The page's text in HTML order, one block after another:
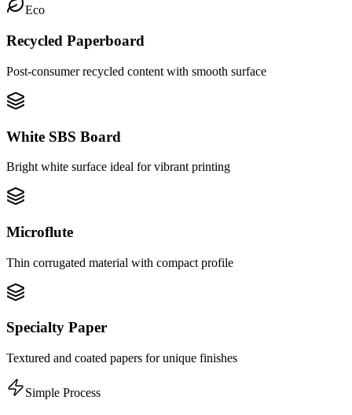
Eco
Recycled Paperboard
Post-consumer recycled content with smooth surface
White SBS Board
Bright white surface ideal for vibrant printing
Microflute
Thin corrugated material with compact profile
Specialty Paper
Textured and coated papers for unique finishes
Simple Process